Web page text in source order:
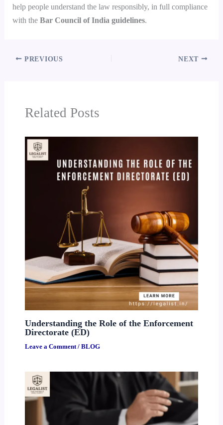
help people understand the law responsibly, in full compliance
with theBar Council of India guidelines.
PREVIOUS NEXT
Related Posts
Understanding the Role of the Enforcement
Directorate (ED)
Leave a Comment / BLOG